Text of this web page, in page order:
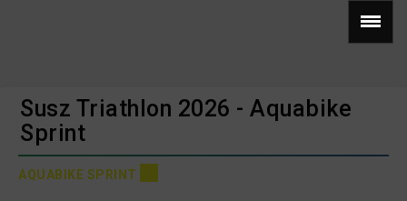
Susz Triathlon 2026 - Aquabike
Sprint
AQUABIKE SPRINT